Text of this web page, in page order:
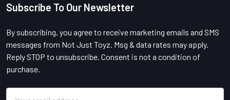
Footer
Subscribe To Our Newsletter
By subscribing, you agree to receive marketing emails and SMS
messages from Not Just Toyz. Msg & data rates may apply.
Reply STOP to unsubscribe. Consent is not a condition of
purchase.